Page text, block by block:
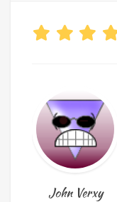
John Verxy